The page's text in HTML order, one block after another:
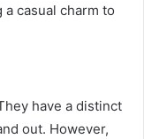
casual charm to
have a distinct
out. However,